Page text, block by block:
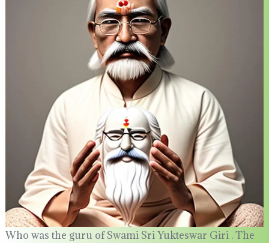
Who was the guru of Swami Sri Yukteswar Giri . The